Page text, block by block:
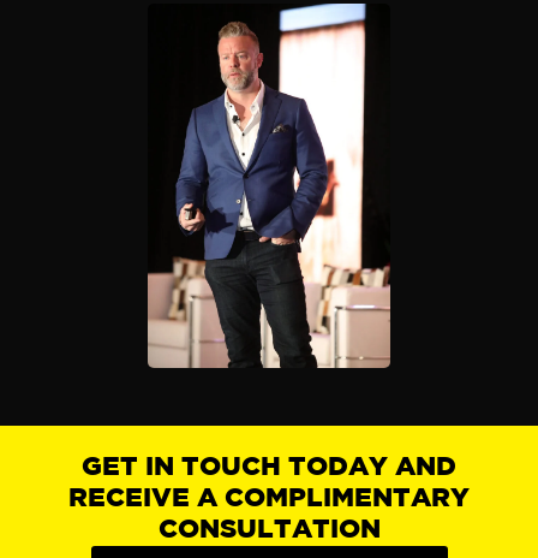
GET IN TOUCH TODAY AND
RECEIVE A COMPLIMENTARY
CONSULTATION